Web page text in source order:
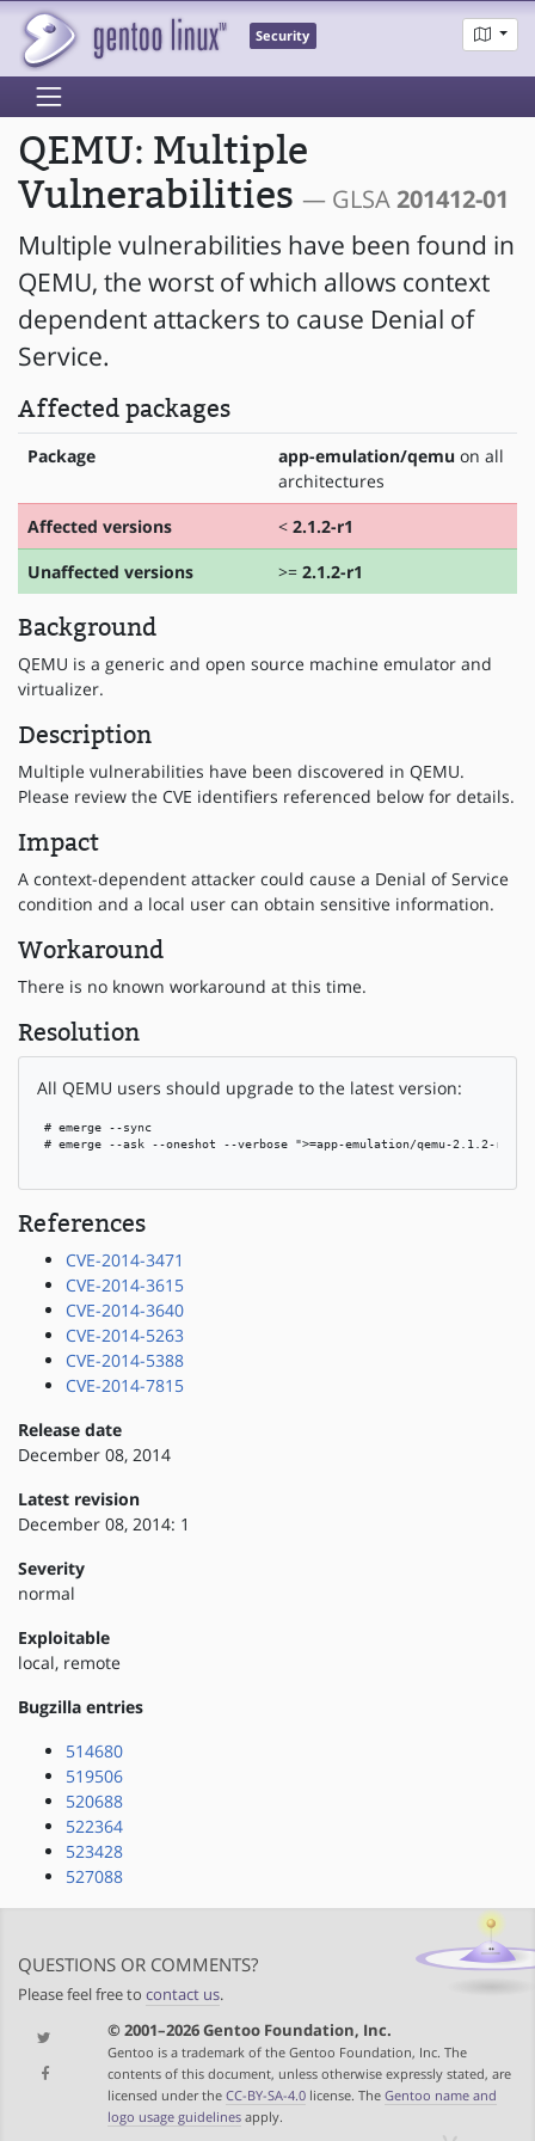
Security
QEMU: Multiple
Vulnerabilities — GLSA201412-01
Multiple vulnerabilities have been found in
QEMU, the worst of which allows context
dependent attackers to cause Denial of
Service.
Affected packages
Package app-emulation/qemu on all
architectures
Affected versions
< 2.1.2-r1
Unaffected versions
>= 2.1.2-r1
Background
QEMU is a generic and open source machine emulator and
virtualizer.
Description
Multiple vulnerabilities have been discovered in QEMU.
Please review the CVE identifiers referenced below for details.
Impact
A context-dependent attacker could cause a Denial of Service
condition and a local user can obtain sensitive information.
Workaround
There is no known workaround at this time.
Resolution
All QEMU users should upgrade to the latest version:
# emerge --sync
# emerge --ask --oneshot --verbose ">=app-emulation/qemu-2.1.2-r1"
References
CVE-2014-3471
CVE-2014-3615
CVE-2014-3640
CVE-2014-5263
CVE-2014-5388
CVE-2014-7815
Release date
December 08, 2014
Latest revision
December 08, 2014: 1
Severity
normal
Exploitable
local, remote
Bugzilla entries
514680
519506
520688
522364
523428
527088
QUESTIONS OR COMMENTS?
Please feel free to contact us.
© 2001–2026 Gentoo Foundation, Inc.
Gentoo is a trademark of the Gentoo Foundation, Inc. The
contents of this document, unless otherwise expressly stated, are
licensed under the CC-BY-SA-4.0license. The Gentoo name and
logo usage guidelinesapply.